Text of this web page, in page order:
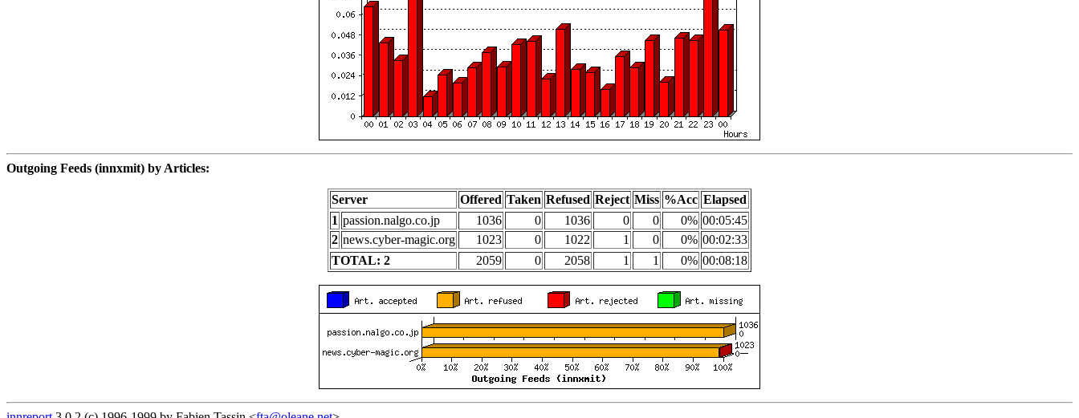
Outgoing Feeds (innxmit) by Articles:
Server Offered Taken Refused Reject Miss %Acc Elapsed
1 passion.nalgo.co.jp 1036 0 1036 0 0 0% 00:05:45
2 news.cyber-magic.org 1023 0 1022 1 0 0% 00:02:33
TOTAL: 2
2059 0 2058 1 1 0% 00:08:18